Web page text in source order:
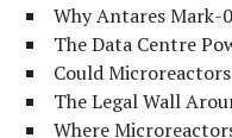
Why Antares
The Data Centre
Could
The Legal Wall
Where